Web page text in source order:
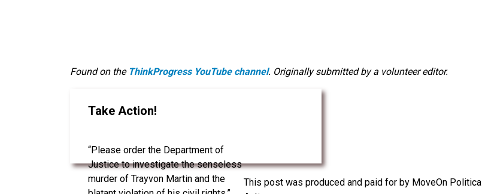
Found on the ThinkProgress YouTube channel. Originally submitted by a volunteer editor.
Take Action!
“Please order the Department of
Justice to investigate the senseless
murder of Trayvon Martin and the
This post was produced and paid for by MoveOn Political